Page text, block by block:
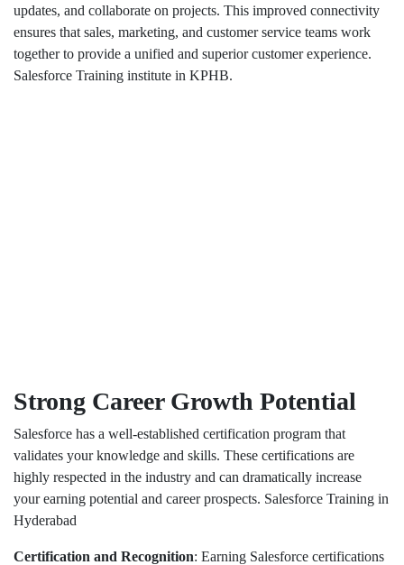
updates, and collaborate on projects. This improved connectivity
ensures that sales, marketing, and customer service teams work
together to provide a unified and superior customer experience.
Salesforce Training institute in KPHB.
Strong Career Growth Potential
Salesforce has a well-established certification program that
validates your knowledge and skills. These certifications are
highly respected in the industry and can dramatically increase
your earning potential and career prospects. Salesforce Training in
Hyderabad
Certification and Recognition: Earning Salesforce certifications